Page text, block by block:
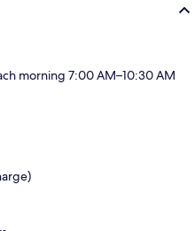
morning 7:00 AM–10:30 AM